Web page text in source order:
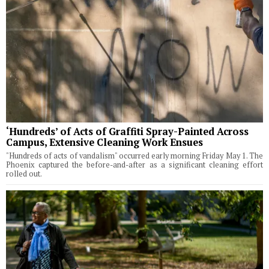
‘Hundreds’ of Acts of Graffiti Spray-Painted Across
Campus, Extensive Cleaning Work Ensues
"Hundreds of acts of vandalism" occurred early morning Friday May 1. The
Phoenix captured the before-and-after as a significant cleaning effort
rolled out.